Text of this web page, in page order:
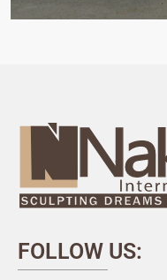
FOLLOW US: